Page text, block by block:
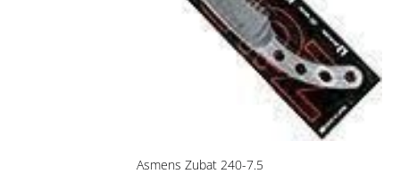
Asmens Zubat 240-7.5